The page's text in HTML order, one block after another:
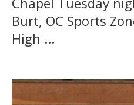
Burt, OC Sports
High ...